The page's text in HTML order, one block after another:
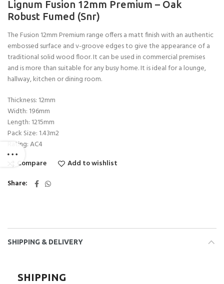
Lignum Fusion 12mm Premium – Oak
Robust Fumed (Snr)
The Fusion 12mm Premium range offers a matt finish with an authentic
embossed surface and v-groove edges to give the appearance of a
traditional solid wood floor. It can be used in commercial premises
and is more than suitable for any busy home. It is ideal for a lounge,
hallway, kitchen or dining room.
Thickness: 12mm
Width: 196mm
Length: 1215mm
Pack Size: 1.43m2
Rating: AC4
Compare
Add to wishlist
Share
SHIPPING & DELIVERY
SHIPPING